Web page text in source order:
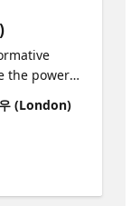
una
de
sus
cómo
el SDK de
y
a tus
the power
the
gain
AI
(London)